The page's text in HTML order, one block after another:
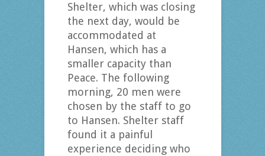
Shelter, which was closing
the next day, would be
accommodated at
Hansen, which has a
smaller capacity than
Peace. The following
morning, 20 men were
chosen by the staff to go
to Hansen. Shelter staff
found it a painful
experience deciding who